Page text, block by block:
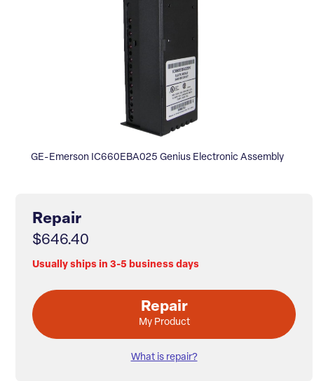
GE-Emerson IC660EBA025 Genius Electronic Assembly
Repair
$646.40
Usually ships in 3-5 business days
Repair
My Product
What is repair?